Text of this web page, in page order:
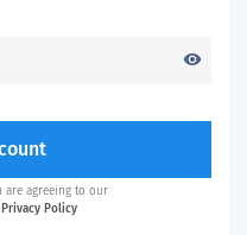
visibility
are agreeing to our
Privacy Policy